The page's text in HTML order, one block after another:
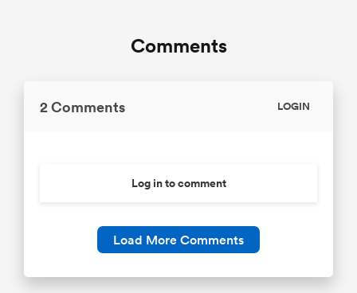
Comments
2 Comments LOGIN
Log in to comment
Load More Comments